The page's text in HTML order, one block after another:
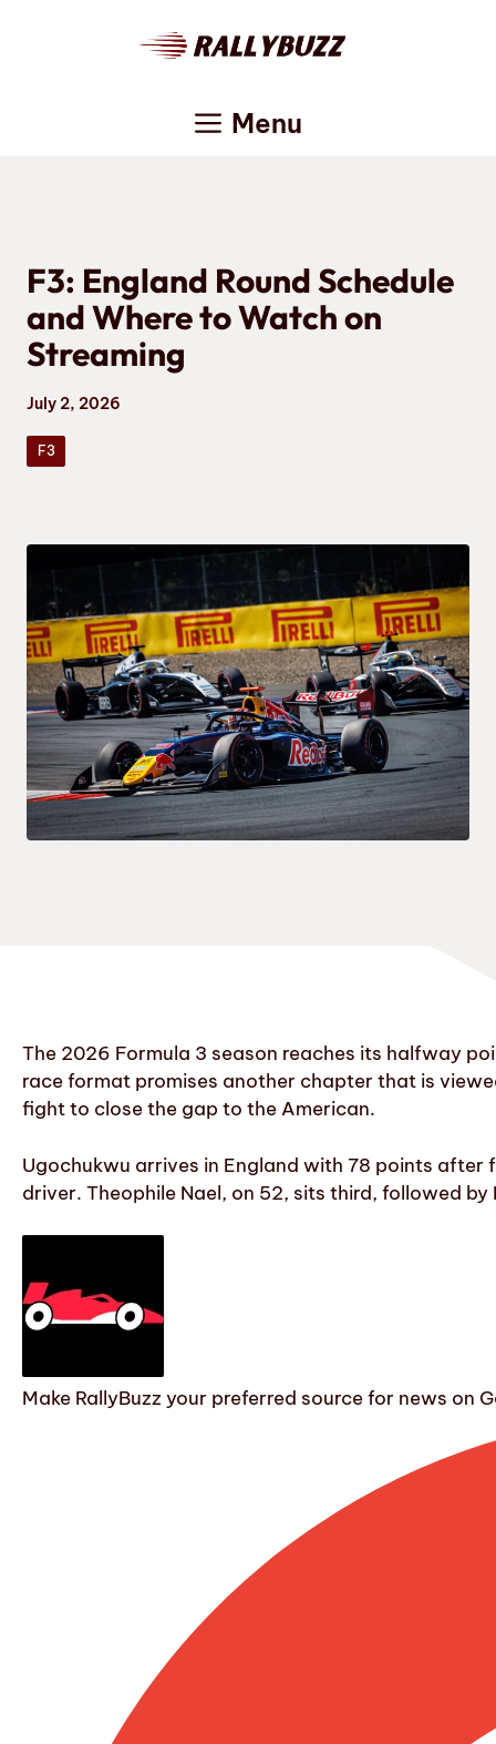
Menu
F3: England Round Schedule
and Where to Watch on
Streaming
July 2, 2026
F3
The 2026 Formula 3 season reaches its halfway
race format promises another chapter that is
fight to close the gap to the American.
Ugochukwu arrives in England with 78 points after
driver. Theophile Nael, on 52, sits third, followed
Make RallyBuzz your preferred source for news on